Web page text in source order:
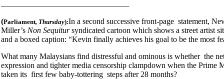
(Parliament, Thursday):In a second successive front-page statement,
Miller’s Non Sequitursyndicated cartoon which shows a street artist
and a boxed caption: “Kevin finally achieves his goal to be the most
What many Malaysians find distressful and ominous is whether the
expression and tighter media censorship clampdown when the
taken its first few baby-tottering steps after 28 months?